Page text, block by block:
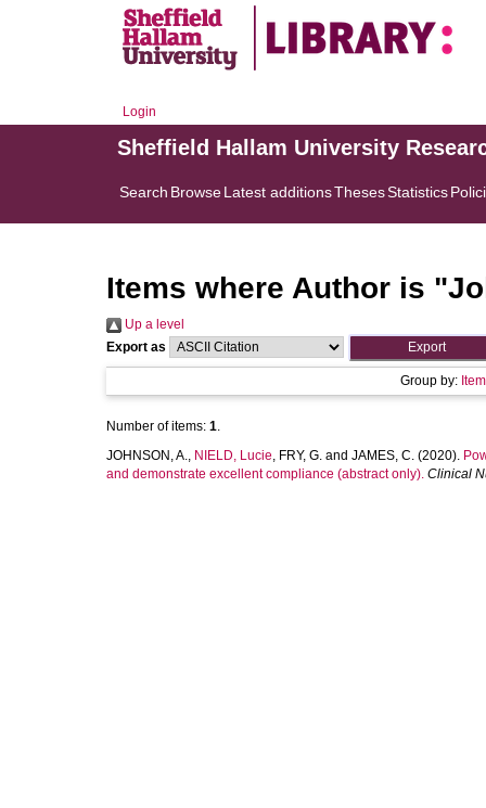
Login
Sheffield Hallam University
Search BrowseLatest additionsThesesStatistics
Items where Author is "
Up a level
Export as
Group by:
Number of items: 1.
JOHNSON, A., NIELD, Lucie, FRY, G. and JAMES, C. (2020).
and demonstrate excellent compliance (abstract only). Clinical